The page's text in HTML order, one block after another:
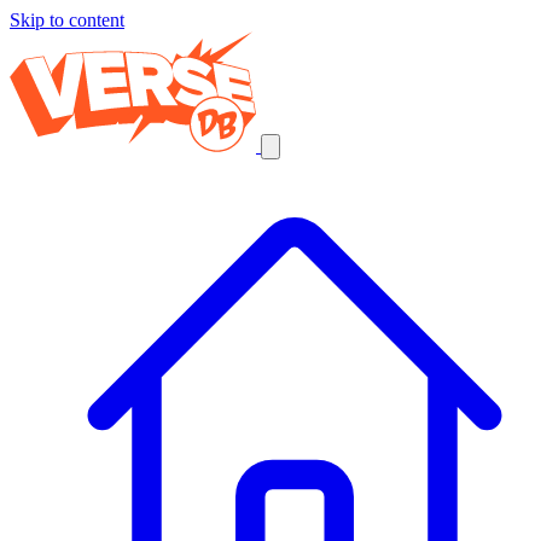
Skip to content